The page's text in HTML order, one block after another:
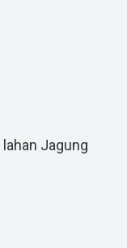
Jagung